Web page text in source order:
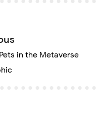
in the Metaverse